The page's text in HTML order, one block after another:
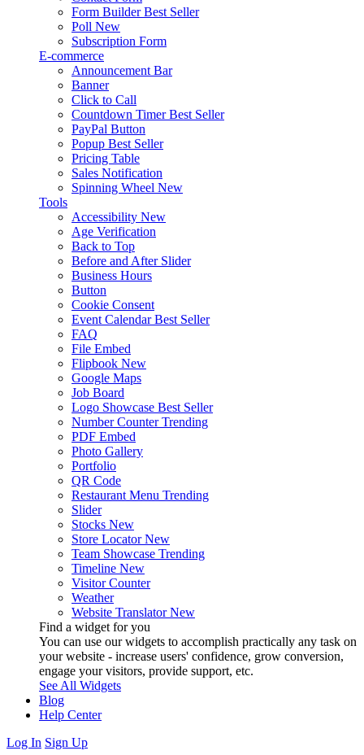
Form Builder Best Seller
Poll New
Subscription Form
E-commerce
Announcement Bar
Banner
Click to Call
Countdown Timer Best Seller
PayPal Button
Popup Best Seller
Pricing Table
Sales Notification
Spinning Wheel New
Tools
Accessibility New
Age Verification
Back to Top
Before and After Slider
Business Hours
Button
Cookie Consent
Event Calendar Best Seller
FAQ
File Embed
Flipbook New
Google Maps
Job Board
Logo Showcase Best Seller
Number Counter Trending
PDF Embed
Photo Gallery
Portfolio
QR Code
Restaurant Menu Trending
Slider
Stocks New
Store Locator New
Team Showcase Trending
Timeline New
Visitor Counter
Weather
Website Translator New
Find a widget for you
You can use our widgets to accomplish practically any task on
your website - increase users' confidence, grow conversion,
engage your visitors, provide support, etc.
See All Widgets
Blog
Help Center
Log In Sign Up